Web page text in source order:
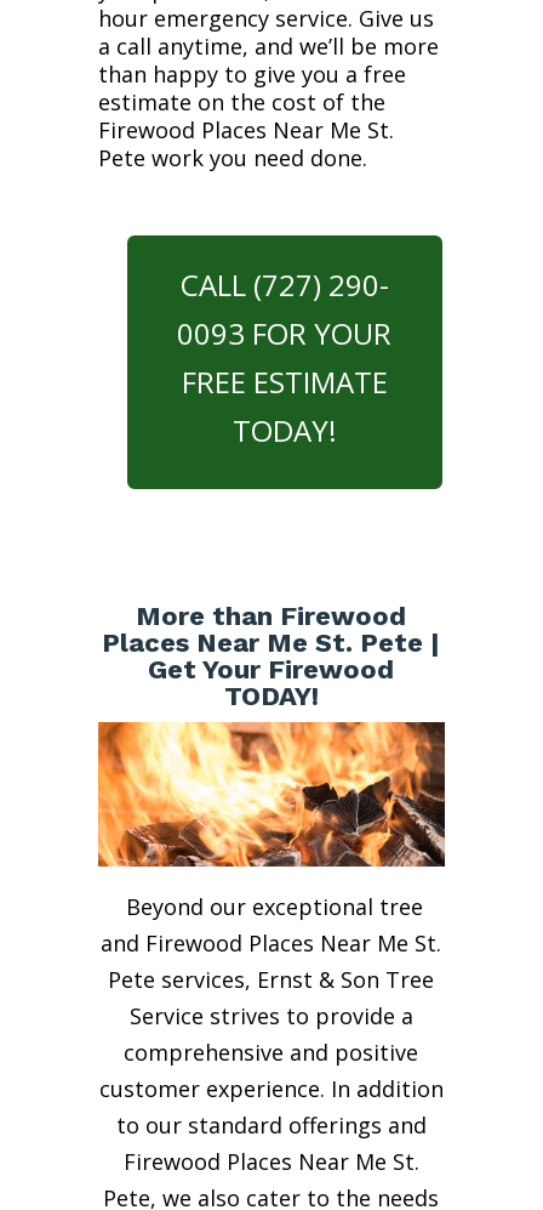
hour emergency service. Give us
a call anytime, and we’ll be more
than happy to give you a free
estimate on the cost of the
Firewood Places Near Me St.
Pete work you need done.
CALL (727) 290-
0093 FOR YOUR
FREE ESTIMATE
TODAY!
More than Firewood
Places Near Me St. Pete |
Get Your Firewood
TODAY!
Beyond our exceptional tree
and Firewood Places Near Me St.
Pete services, Ernst & Son Tree
Service strives to provide a
comprehensive and positive
customer experience. In addition
to our standard offerings and
Firewood Places Near Me St.
Pete, we also cater to the needs